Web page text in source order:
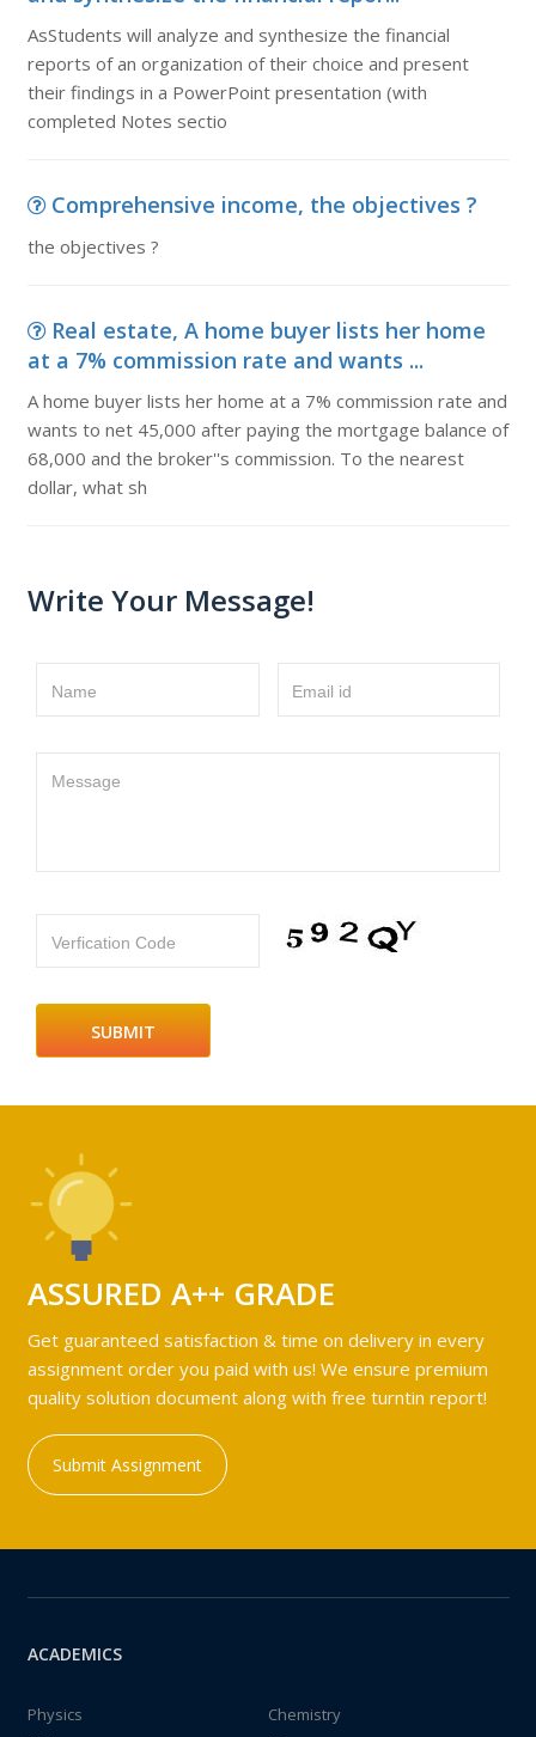
AsStudents will analyze and synthesize the financial
reports of an organization of their choice and present
their findings in a PowerPoint presentation (with
completed Notes sectio
Comprehensive income, the objectives ?
the objectives ?
Real estate, A home buyer lists her home
at a 7% commission rate and wants ...
A home buyer lists her home at a 7% commission rate and
wants to net 45,000 after paying the mortgage balance of
68,000 and the broker''s commission. To the nearest
dollar, what sh
Write Your Message!
Name Email id
Message
Verfication Code
ASSURED A++ GRADE
Get guaranteed satisfaction & time on delivery in every
assignment order you paid with us! We ensure premium
quality solution document along with free turntin report!
Submit Assignment
ACADEMICS
Physics
Chemistry